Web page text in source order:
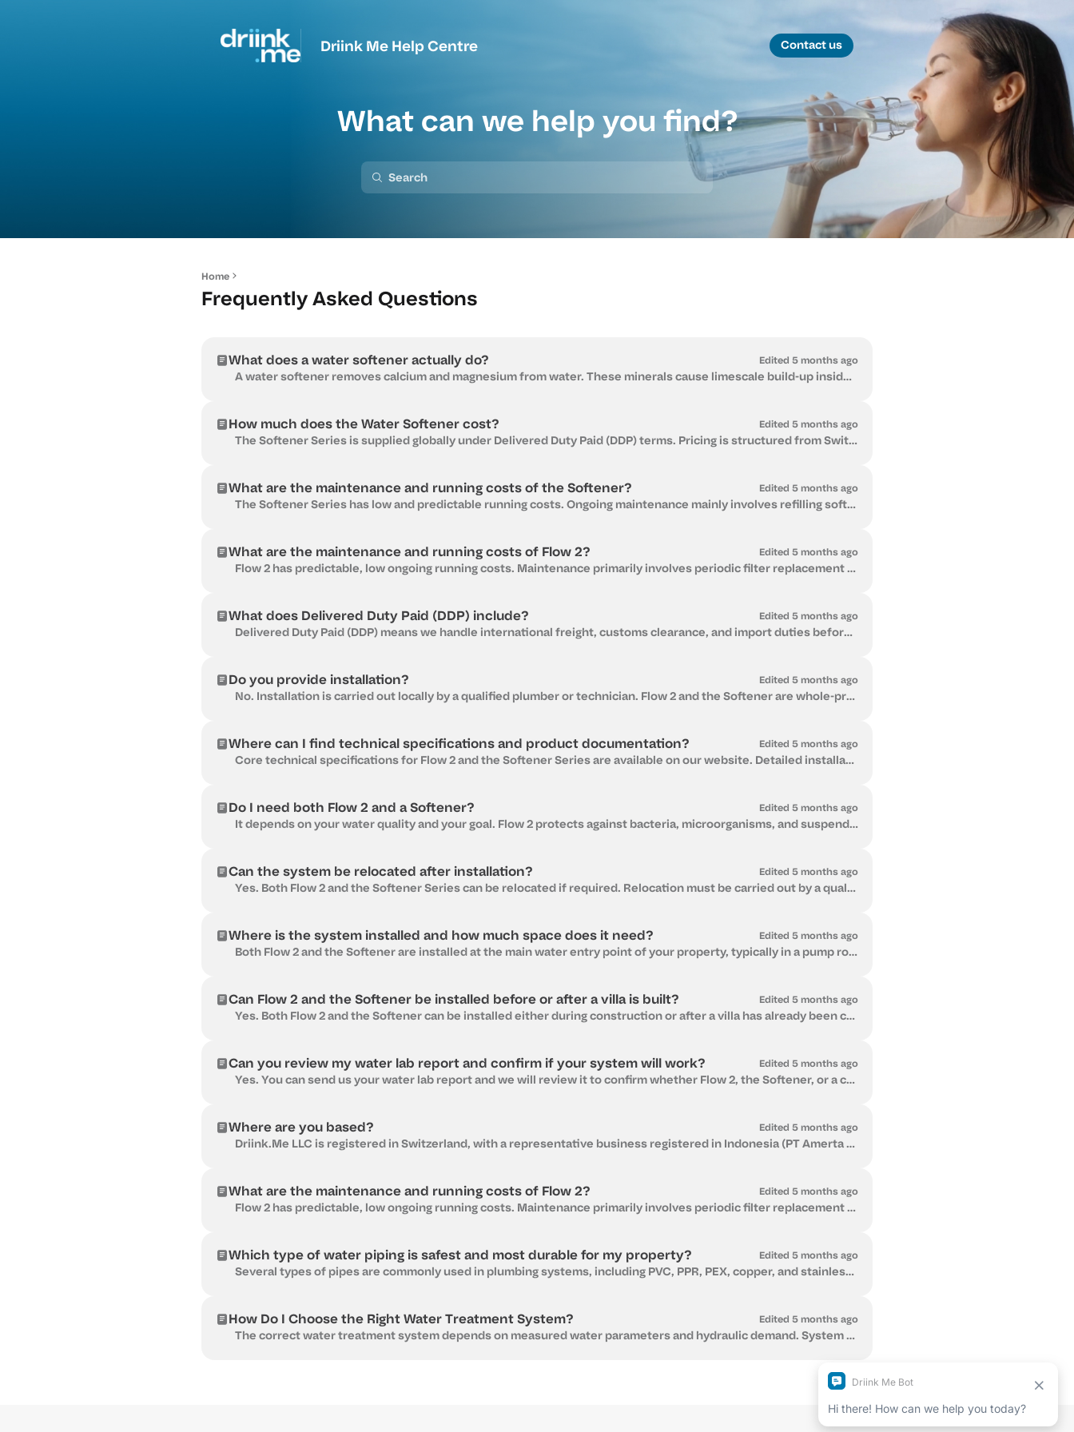
Driink Me Help Centre Contact us
What can we help you find?
Home
Frequently Asked Questions
What does a water softener actually do? Edited 5 months ago
A water softener removes calcium and magnesium from water. These minerals cause limescale build-up inside pipes, heaters, and appliances. The softener...
How much does the Water Softener cost? Edited 5 months ago
The Softener Series is supplied globally under Delivered Duty Paid (DDP) terms. Pricing is structured from Switzerland and includes international frei...
What are the maintenance and running costs of the Softener? Edited 5 months ago
The Softener Series has low and predictable running costs. Ongoing maintenance mainly involves refilling softener salt and minimal electricity use for...
What are the maintenance and running costs of Flow 2? Edited 5 months ago
Flow 2 has predictable, low ongoing running costs. Maintenance primarily involves periodic filter replacement and minimal electricity use for UV steri...
What does Delivered Duty Paid (DDP) include? Edited 5 months ago
Delivered Duty Paid (DDP) means we handle international freight, customs clearance, and import duties before the unit reaches you. The system arrives ...
Do you provide installation? Edited 5 months ago
No. Installation is carried out locally by a qualified plumber or technician. Flow 2 and the Softener are whole-property systems that connect to: Main...
Where can I find technical specifications and product documentation? Edited 5 months ago
Core technical specifications for Flow 2 and the Softener Series are available on our website. Detailed installation manuals and system documentation ...
Do I need both Flow 2 and a Softener? Edited 5 months ago
It depends on your water quality and your goal. Flow 2 protects against bacteria, microorganisms, and suspended contaminants. The Softener removes har...
Can the system be relocated after installation? Edited 5 months ago
Yes. Both Flow 2 and the Softener Series can be relocated if required. Relocation must be carried out by a qualified plumber or technician to ensure p...
Where is the system installed and how much space does it need? Edited 5 months ago
Both Flow 2 and the Softener are installed at the main water entry point of your property, typically in a pump room or service area. They are whole-pr...
Can Flow 2 and the Softener be installed before or after a villa is built? Edited 5 months ago
Yes. Both Flow 2 and the Softener can be installed either during construction or after a villa has already been completed. Installing during the build...
Can you review my water lab report and confirm if your system will work? Edited 5 months ago
Yes. You can send us your water lab report and we will review it to confirm whether Flow 2, the Softener, or a combined solution is appropriate for yo...
Where are you based? Edited 5 months ago
Driink.Me LLC is registered in Switzerland, with a representative business registered in Indonesia (PT Amerta Tirta Nusantara) supporting our Southea...
What are the maintenance and running costs of Flow 2? Edited 5 months ago
Flow 2 has predictable, low ongoing running costs. Maintenance primarily involves periodic filter replacement and minimal electricity use for UV steri...
Which type of water piping is safest and most durable for my property? Edited 5 months ago
Several types of pipes are commonly used in plumbing systems, including PVC, PPR, PEX, copper, and stainless steel. Each material has different advant...
How Do I Choose the Right Water Treatment System? Edited 5 months ago
The correct water treatment system depends on measured water parameters and hydraulic demand. System selection should be based on laboratory analysis ...